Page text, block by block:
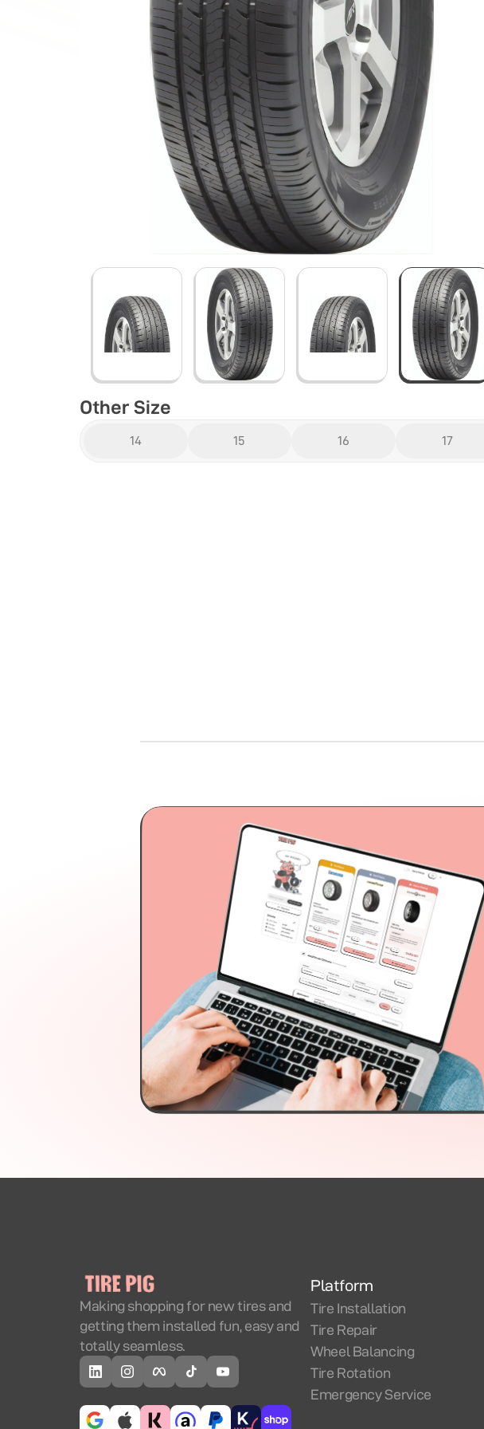
Other Size
14 15 16 17
Making shopping for new tires and
getting them installed fun, easy and
totally seamless.
Platform
Tire Installation
Tire Repair
Wheel Balancing
Tire Rotation
Emergency Service